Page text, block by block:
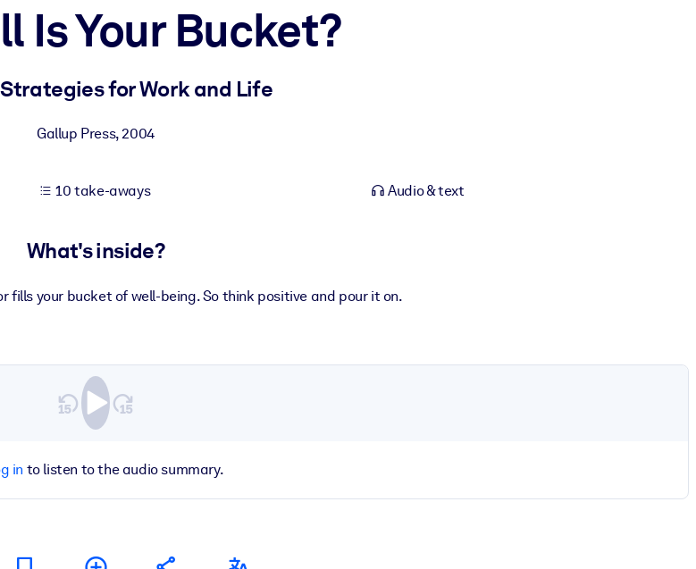
Is Your Bucket?
for Work and Life
Gallup Press,2004
10 take-aways Audio & text
What's inside?
fills your bucket of well-being. So think positive and pour it on.
in to listen to the audio summary.